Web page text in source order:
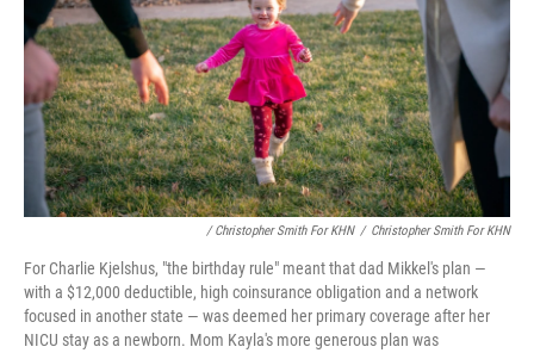
/ Christopher Smith For KHN / Christopher Smith For KHN
For Charlie Kjelshus, "the birthday rule" meant that dad Mikkel's plan ―
with a $12,000 deductible, high coinsurance obligation and a network
focused in another state ― was deemed her primary coverage after her
NICU stay as a newborn. Mom Kayla's more generous plan was